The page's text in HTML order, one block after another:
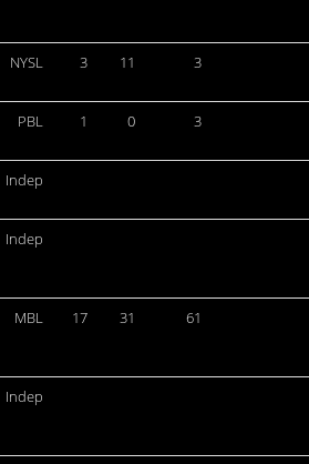
NYSL 3 11 3
PBL 1 0 3
Indep
Indep
MBL 17 31 61
Indep